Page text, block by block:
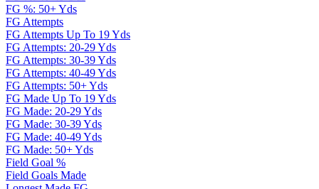
FG %: 50+ Yds
FG Attempts
FG Attempts Up To 19 Yds
FG Attempts: 20-29 Yds
FG Attempts: 30-39 Yds
FG Attempts: 40-49 Yds
FG Attempts: 50+ Yds
FG Made Up To 19 Yds
FG Made: 20-29 Yds
FG Made: 30-39 Yds
FG Made: 40-49 Yds
FG Made: 50+ Yds
Field Goal %
Field Goals Made